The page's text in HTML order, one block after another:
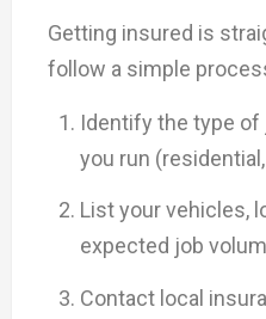
Getting insured is
follow a simple
Identify the type
you run
List your vehicles,
expected job
Contact local